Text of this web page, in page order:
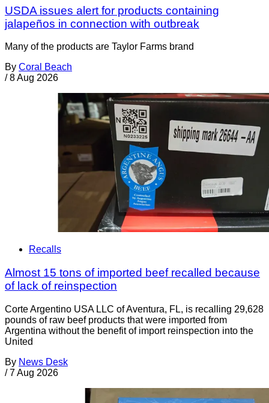
USDA issues alert for products containing
jalapeños in connection with outbreak
Many of the products are Taylor Farms brand
By Coral Beach
/ 8 Aug 2026
Recalls
Almost 15 tons of imported beef recalled because
of lack of reinspection
Corte Argentino USA LLC of Aventura, FL, is recalling 29,628
pounds of raw beef products that were imported from
Argentina without the benefit of import reinspection into the
United
By News Desk
/ 7 Aug 2026